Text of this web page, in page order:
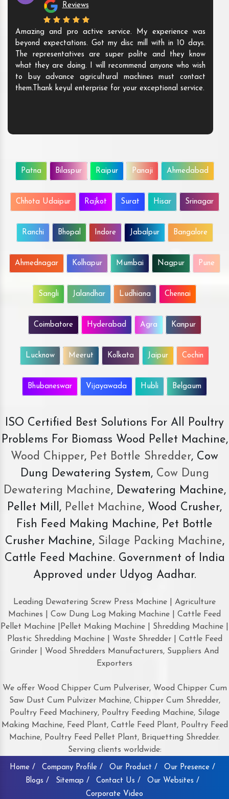
Reviews
Amazing and pro active service. My experience was
beyond expectations. Got my disc mill with in 10 days.
The representatives are super polite and they know
what they are doing. I will recommend anyone who wish
to buy advance agricultural machines must contact
them.Thank keyul enterprise for your exceptional service.
Patna Bilaspur Raipur Panaji Ahmedabad
Chhota Udaipur Rajkot Surat Hisar Srinagar
Ranchi Bhopal Indore Jabalpur Bangalore
Ahmednagar Kolhapur Mumbai Nagpur Pune
Sangli Jalandhar Ludhiana Chennai
Coimbatore Hyderabad Agra Kanpur
Lucknow Meerut Kolkata Jaipur Cochin
Bhubaneswar Vijayawada Hubli Belgaum
ISO Certified Best Solutions For All Poultry
Problems For Biomass Wood Pellet Machine,
Wood Chipper, Pet Bottle Shredder, Cow
Dung Dewatering System,Cow Dung
Dewatering Machine, Dewatering Machine,
Pellet Mill, Pellet Machine, Wood Crusher,
Fish Feed Making Machine, Pet Bottle
Crusher Machine, Silage Packing Machine,
Cattle Feed Machine. Government of India
Approved under Udyog Aadhar.
Leading Dewatering Screw Press Machine | Agriculture
Machines | Cow Dung Log Making Machine | Cattle Feed
Pellet Machine |Pellet Making Machine | Shredding Machine |
Plastic Shredding Machine | Waste Shredder | Cattle Feed
Grinder | Wood Shredders Manufacturers, Suppliers And
Exporters
We offer Wood Chipper Cum Pulveriser, Wood Chipper Cum
Saw Dust Cum Pulvizer Machine, Chipper Cum Shredder,
Poultry Feed Machinery, Poultry Feeding Machine, Silage
Making Machine, Feed Plant, Cattle Feed Plant, Poultry Feed
Machine, Poultry Feed Pellet Plant, Briquetting Shredder.
Serving clients worldwide:
Home / Company Profile / Our Product /
Our Presence /
Blogs /
Sitemap / Contact Us /
Our Websites /
Corporate Video